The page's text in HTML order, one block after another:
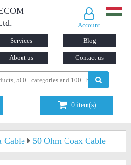
Account
Services Blog
About us Contact us
0 item(s)
Cable 50 Ohm Coax Cable